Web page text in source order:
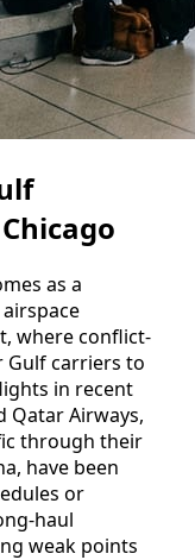
as a
where conflict-
Gulf carriers to
in recent
Qatar Airways,
through their
have been
or
haul
weak points